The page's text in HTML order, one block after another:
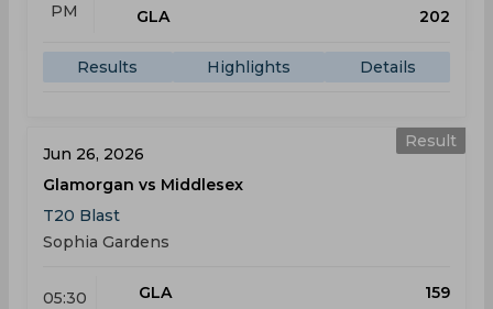
PM
GLA
202
Results Highlights Details
Result
Jun 26, 2026
Glamorgan vs Middlesex
T20 Blast
Sophia Gardens
05:30
GLA
159